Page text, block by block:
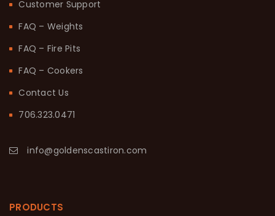
Customer Support
FAQ – Weights
FAQ – Fire Pits
FAQ – Cookers
Contact Us
706.323.0471
info@goldenscastiron.com
PRODUCTS